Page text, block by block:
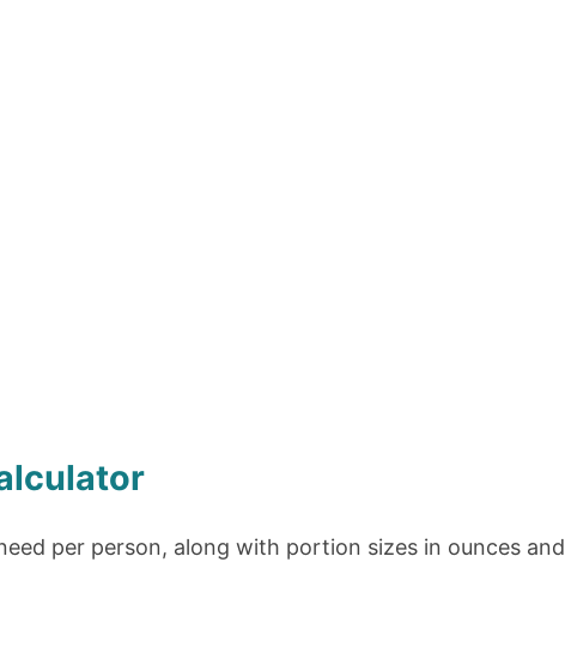
per person, along with portion sizes in ounces and